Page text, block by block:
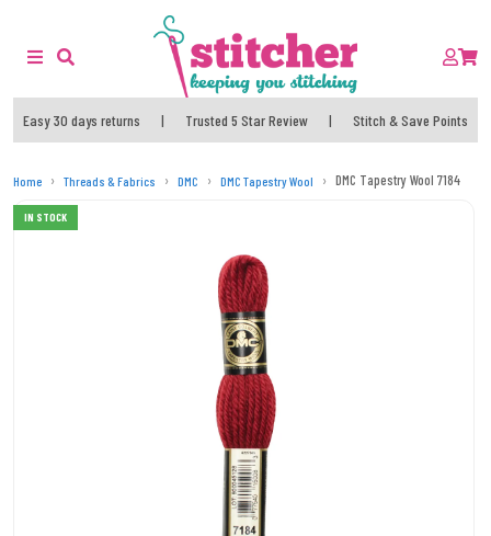
Easy 30 days returns | Trusted 5 Star Review | Stitch & Save Points
Home Threads & Fabrics DMC DMC Tapestry Wool DMC Tapestry Wool 7184
IN STOCK